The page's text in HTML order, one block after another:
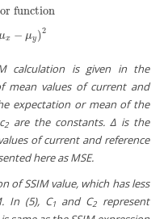
function
μx − μy )2
calculation is given in the
mean values of current and
expectation or mean of the
2are the constants. Δ is the
of current and reference
here as MSE.
of SSIM value, which has less
In (5), C1 and C2
represent